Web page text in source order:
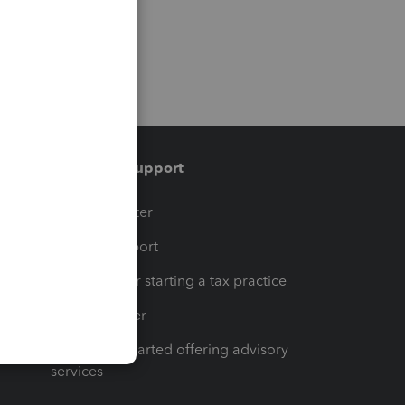
Training & support
Training Center
Learn & Support
Resources for starting a tax practice
Tax Pro Center
How to get started offering advisory
services